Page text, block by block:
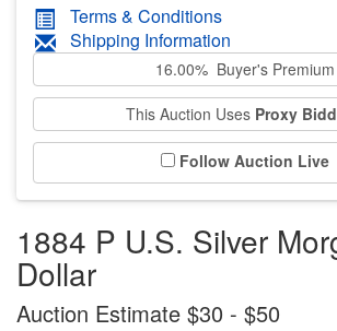
Terms & Conditions
Shipping Information
16.00% Buyer's Premium
This Auction Uses Proxy
Follow Auction Live
1884 P U.S. Silver
Dollar
Auction Estimate $30 - $50